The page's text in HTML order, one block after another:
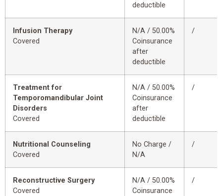
deductible
Infusion Therapy
Covered
N/A / 50.00%
Coinsurance
after
deductible
/
Treatment for
Temporomandibular Joint
Disorders
Covered
N/A / 50.00%
Coinsurance
after
deductible
/
Nutritional Counseling
Covered
No Charge /
N/A
/
Reconstructive Surgery
Covered
N/A / 50.00%
Coinsurance
/